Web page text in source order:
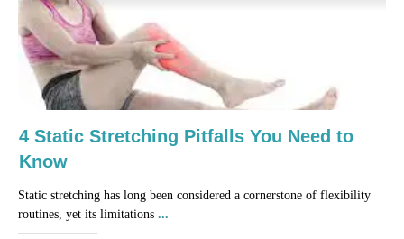
4 Static Stretching Pitfalls You Need to
Know
Static stretching has long been considered a cornerstone of flexibility
routines, yet its limitations ...